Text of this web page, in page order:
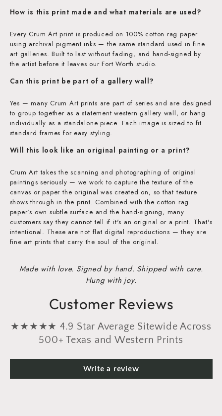
How is this print made and what materials are used?
Every Crum Art print is produced on 100% cotton rag paper
using archival pigment inks — the same standard used in fine
art galleries. Built to last without fading, and hand-signed by
the artist before it leaves our Fort Worth studio.
Can this print be part of a gallery wall?
Yes — many Crum Art prints are part of series and are designed
to group together as a statement western gallery wall, or hang
individually as a standalone piece. Each image is sized to fit
standard frames for easy styling.
Will this look like an original painting or a print?
Crum Art takes the scanning and photographing of original
paintings seriously — we work to capture the texture of the
canvas or paper the original was created on, so that texture
shows through in the print. Combined with the cotton rag
paper's own subtle surface and the hand-signing, many
customers say they cannot tell if it's an original or a print. That's
intentional. These are not flat digital reproductions — they are
fine art prints that carry the soul of the original.
Made with love. Signed by hand. Shipped with care.
Hung with joy.
Customer Reviews
★★★★★ 4.9 Star Average Sitewide Across
500+ Texas and Western Prints
Write a review